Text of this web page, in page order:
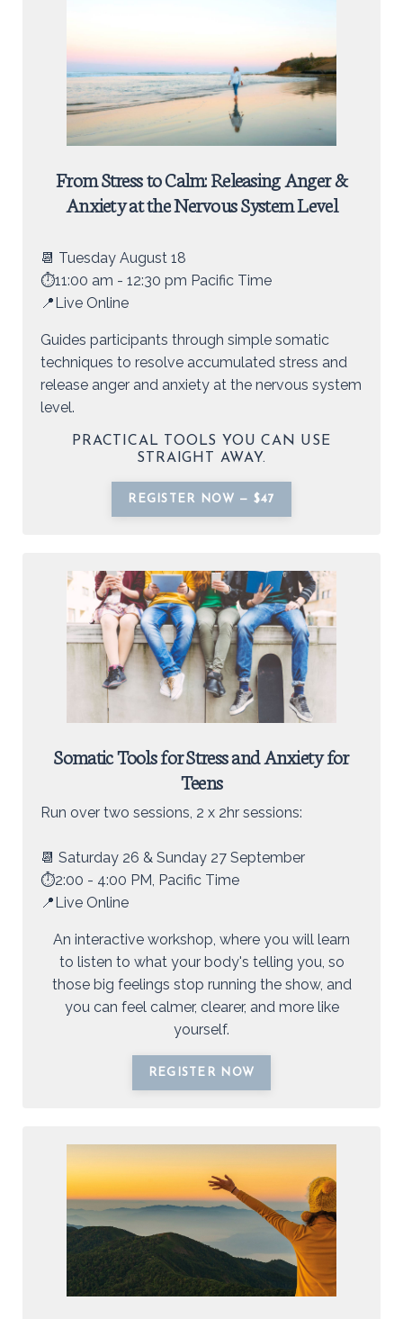
From Stress to Calm: Releasing Anger &
Anxiety at the Nervous System Level
📆 Tuesday August 18
⏱️11:00 am - 12:30 pm Pacific Time
📍Live Online
Guides participants through simple somatic
techniques to resolve accumulated stress and
release anger and anxiety at the nervous system
level.
PRACTICAL TOOLS YOU CAN USE
STRAIGHT AWAY.
REGISTER NOW — $47
Somatic Tools for Stress and Anxiety for
Teens
Run over two sessions, 2 x 2hr sessions:
📆 Saturday 26 & Sunday 27 September
⏱️2:00 - 4:00 PM, Pacific Time
📍Live Online
An interactive workshop, where you will learn
to listen to what your body's telling you, so
those big feelings stop running the show, and
you can feel calmer, clearer, and more like
yourself.
REGISTER NOW